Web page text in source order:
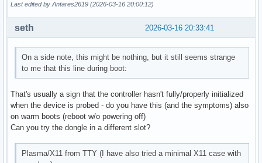
Last edited by Antares2619 (2026-03-16 20:00:12)
2026-03-16 20:33:41
seth
On a side note, this might be nothing, but it still seems strange
to me that this line during boot:
That's usually a sign that the controller hasn't fully/properly initialized
when the device is probed - do you have this (and the symptoms) also
on warm boots (reboot w/o powering off)
Can you try the dongle in a different slot?
Plasma/X11 from TTY (I have also tried a minimal X11 case with